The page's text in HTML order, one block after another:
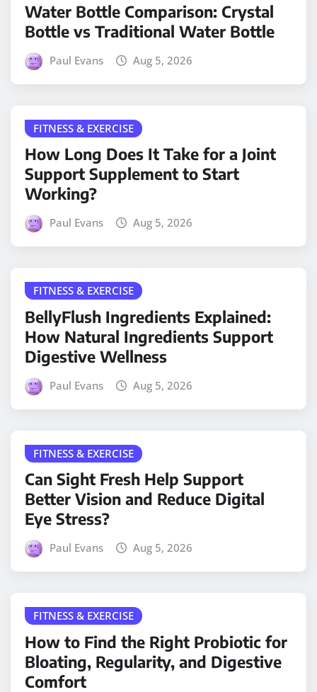
Water Bottle Comparison: Crystal
Bottle vs Traditional Water Bottle
Paul Evans Aug 5, 2026
FITNESS & EXERCISE
How Long Does It Take for a Joint
Support Supplement to Start
Working?
Paul Evans Aug 5, 2026
FITNESS & EXERCISE
BellyFlush Ingredients Explained:
How Natural Ingredients Support
Digestive Wellness
Paul Evans Aug 5, 2026
FITNESS & EXERCISE
Can Sight Fresh Help Support
Better Vision and Reduce Digital
Eye Stress?
Paul Evans Aug 5, 2026
FITNESS & EXERCISE
How to Find the Right Probiotic for
Bloating, Regularity, and Digestive
Comfort